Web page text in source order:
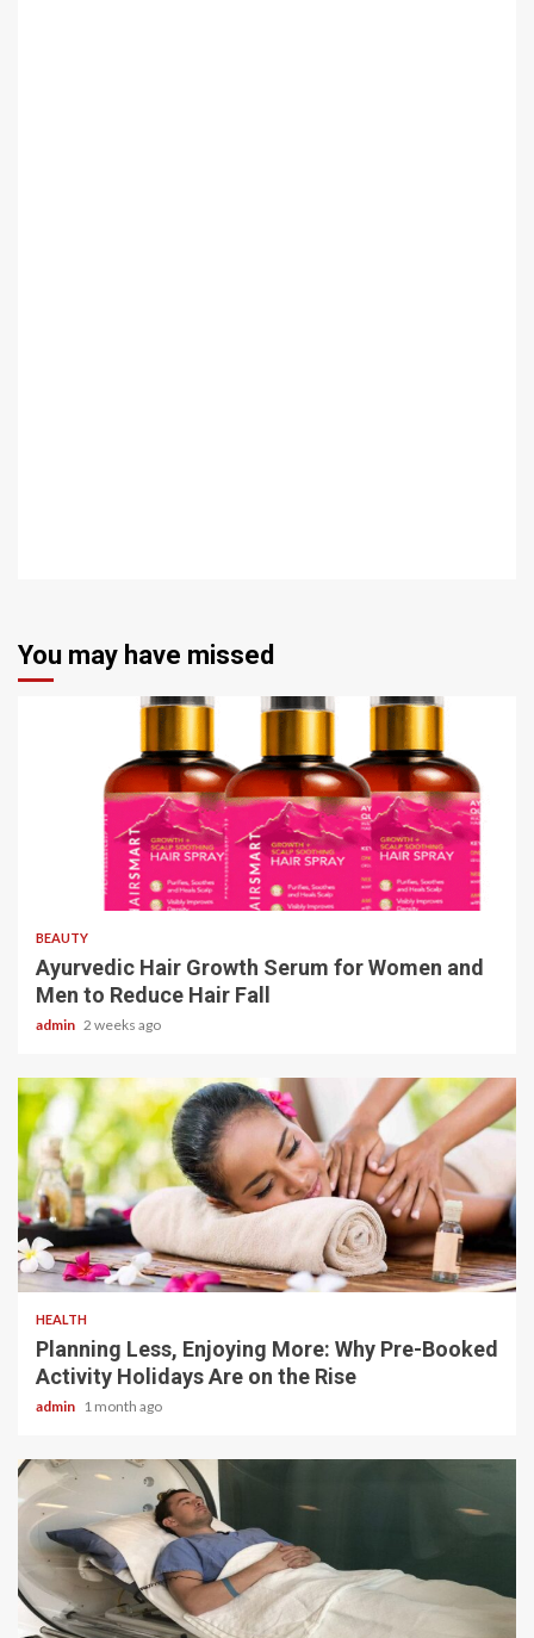
You may have missed
4 min read
BEAUTY
Ayurvedic Hair Growth Serum for Women and
Men to Reduce Hair Fall
admin 2 weeks ago
4 min read
HEALTH
Planning Less, Enjoying More: Why Pre-Booked
Activity Holidays Are on the Rise
admin 1 month ago